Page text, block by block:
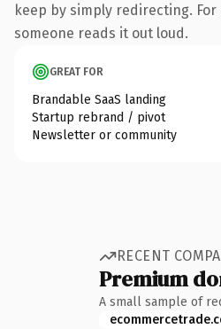
keep by simply redirecting.
someone reads it out loud.
GREAT FOR
Brandable SaaS landing
Startup rebrand / pivot
Newsletter or community
RECENT
Premium
A small sample of